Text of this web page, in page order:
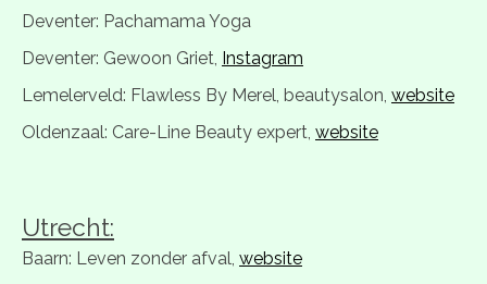
Deventer: Pachamama Yoga
Deventer: Gewoon Griet, Instagram
Lemelerveld: Flawless By Merel, beautysalon, website
Oldenzaal: Care-Line Beauty expert, website
Utrecht:
Baarn: Leven zonder afval, website